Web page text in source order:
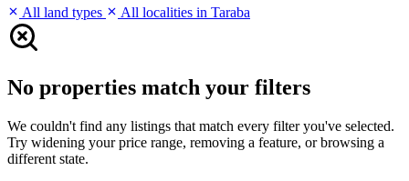
All land types
All localities in Taraba
No properties match your filters
We couldn't find any listings that match every filter you've selected.
Try widening your price range, removing a feature, or browsing a
different state.